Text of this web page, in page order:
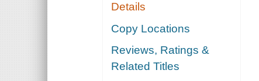
Details
Copy Locations
Reviews, Ratings &
Related Titles